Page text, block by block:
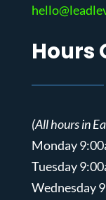
Hours
(All hours in
Monday
Tuesday
Wednesday